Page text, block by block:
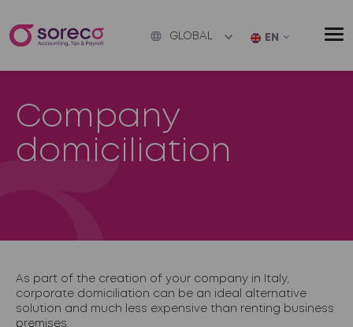
GLOBAL EN
Company
domiciliation
As part of the creation of your company in Italy,
corporate domiciliation can be an ideal alternative
solution and much less expensive than renting business
premises.